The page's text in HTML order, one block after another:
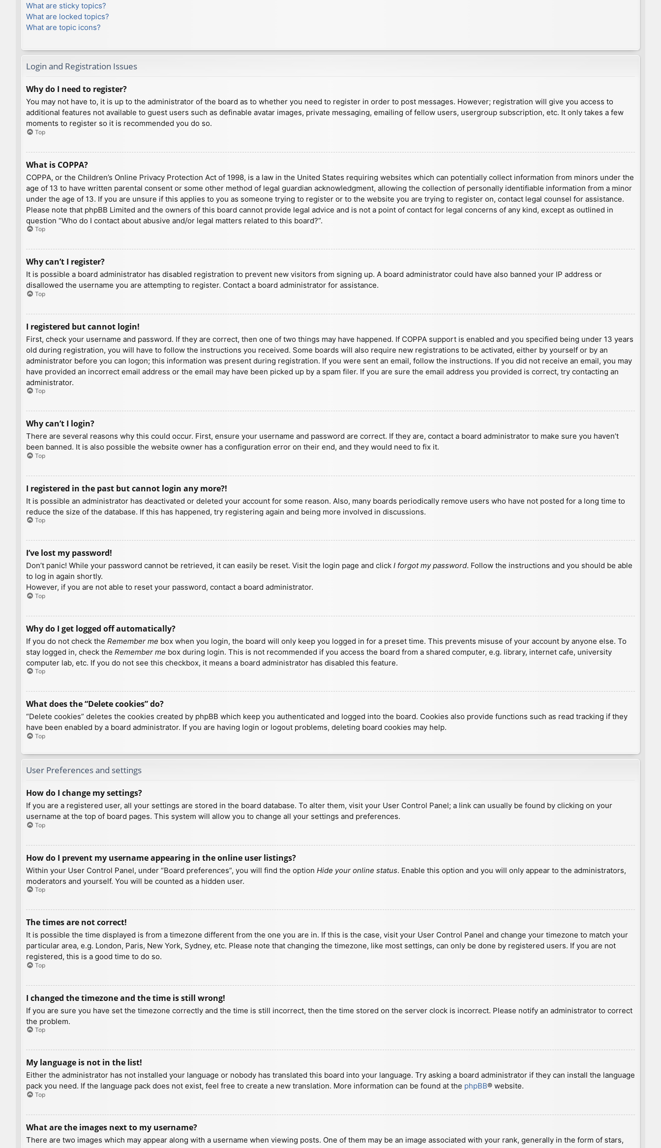
What are sticky topics?
What are locked topics?
What are topic icons?
Login and Registration Issues
Why do I need to register?
You may not have to, it is up to the administrator of the board as to whether you need to register in order to post messages. However; registration will give you access to
additional features not available to guest users such as definable avatar images, private messaging, emailing of fellow users, usergroup subscription, etc. It only takes a few
moments to register so it is recommended you do so.
Top
What is COPPA?
COPPA, or the Children’s Online Privacy Protection Act of 1998, is a law in the United States requiring websites which can potentially collect information from minors under the
age of 13 to have written parental consent or some other method of legal guardian acknowledgment, allowing the collection of personally identifiable information from a minor
under the age of 13. If you are unsure if this applies to you as someone trying to register or to the website you are trying to register on, contact legal counsel for assistance.
Please note that phpBB Limited and the owners of this board cannot provide legal advice and is not a point of contact for legal concerns of any kind, except as outlined in
question “Who do I contact about abusive and/or legal matters related to this board?”.
Top
Why can’t I register?
It is possible a board administrator has disabled registration to prevent new visitors from signing up. A board administrator could have also banned your IP address or
disallowed the username you are attempting to register. Contact a board administrator for assistance.
Top
I registered but cannot login!
First, check your username and password. If they are correct, then one of two things may have happened. If COPPA support is enabled and you specified being under 13 years
old during registration, you will have to follow the instructions you received. Some boards will also require new registrations to be activated, either by yourself or by an
administrator before you can logon; this information was present during registration. If you were sent an email, follow the instructions. If you did not receive an email, you may
have provided an incorrect email address or the email may have been picked up by a spam filer. If you are sure the email address you provided is correct, try contacting an
administrator.
Top
Why can’t I login?
There are several reasons why this could occur. First, ensure your username and password are correct. If they are, contact a board administrator to make sure you haven’t
been banned. It is also possible the website owner has a configuration error on their end, and they would need to fix it.
Top
I registered in the past but cannot login any more?!
It is possible an administrator has deactivated or deleted your account for some reason. Also, many boards periodically remove users who have not posted for a long time to
reduce the size of the database. If this has happened, try registering again and being more involved in discussions.
Top
I’ve lost my password!
Don’t panic! While your password cannot be retrieved, it can easily be reset. Visit the login page and click I forgot my password. Follow the instructions and you should be able
to log in again shortly.
However, if you are not able to reset your password, contact a board administrator.
Top
Why do I get logged off automatically?
If you do not check the Remember me box when you login, the board will only keep you logged in for a preset time. This prevents misuse of your account by anyone else. To
stay logged in, check the Remember me box during login. This is not recommended if you access the board from a shared computer, e.g. library, internet cafe, university
computer lab, etc. If you do not see this checkbox, it means a board administrator has disabled this feature.
Top
What does the “Delete cookies” do?
“Delete cookies” deletes the cookies created by phpBB which keep you authenticated and logged into the board. Cookies also provide functions such as read tracking if they
have been enabled by a board administrator. If you are having login or logout problems, deleting board cookies may help.
Top
User Preferences and settings
How do I change my settings?
If you are a registered user, all your settings are stored in the board database. To alter them, visit your User Control Panel; a link can usually be found by clicking on your
username at the top of board pages. This system will allow you to change all your settings and preferences.
Top
How do I prevent my username appearing in the online user listings?
Within your User Control Panel, under “Board preferences”, you will find the option Hide your online status. Enable this option and you will only appear to the administrators,
moderators and yourself. You will be counted as a hidden user.
Top
The times are not correct!
It is possible the time displayed is from a timezone different from the one you are in. If this is the case, visit your User Control Panel and change your timezone to match your
particular area, e.g. London, Paris, New York, Sydney, etc. Please note that changing the timezone, like most settings, can only be done by registered users. If you are not
registered, this is a good time to do so.
Top
I changed the timezone and the time is still wrong!
If you are sure you have set the timezone correctly and the time is still incorrect, then the time stored on the server clock is incorrect. Please notify an administrator to correct
the problem.
Top
My language is not in the list!
Either the administrator has not installed your language or nobody has translated this board into your language. Try asking a board administrator if they can install the language
pack you need. If the language pack does not exist, feel free to create a new translation. More information can be found at the phpBB® website.
Top
What are the images next to my username?
There are two images which may appear along with a username when viewing posts. One of them may be an image associated with your rank, generally in the form of stars,